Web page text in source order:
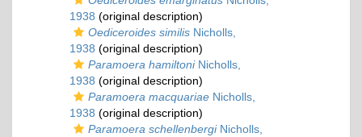
1938 (original description)
Oediceroides similis Nicholls,
1938 (original description)
Paramoera hamiltoniNicholls,
1938 (original description)
Paramoera macquariae Nicholls,
1938 (original description)
Paramoera schellenbergiNicholls,